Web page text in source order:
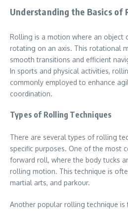
Understanding the Basics of
Rolling is a motion where an object
rotating on an axis. This rotational
smooth transitions and efficient
In sports and physical activities,
commonly employed to enhance
coordination.
Types of Rolling Techniques
There are several types of rolling
specific purposes. One of the most
forward roll, where the body tucks
rolling motion. This technique is
martial arts, and parkour.
Another popular rolling technique is